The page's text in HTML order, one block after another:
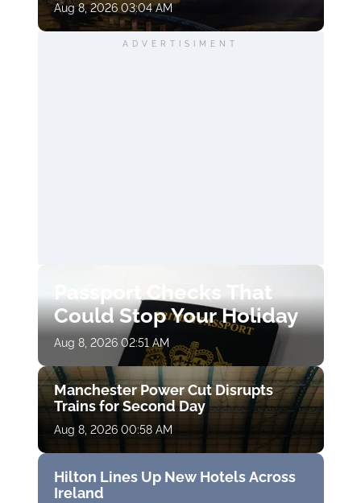
Aug 8, 2026 03:04 AM
ADVERTISIMENT
Passport Checks That
Could Stop Your Holiday
Aug 8, 2026 02:51 AM
Manchester Power Cut Disrupts
Trains for Second Day
Aug 8, 2026 00:58 AM
Hilton Lines Up New Hotels Across
Ireland